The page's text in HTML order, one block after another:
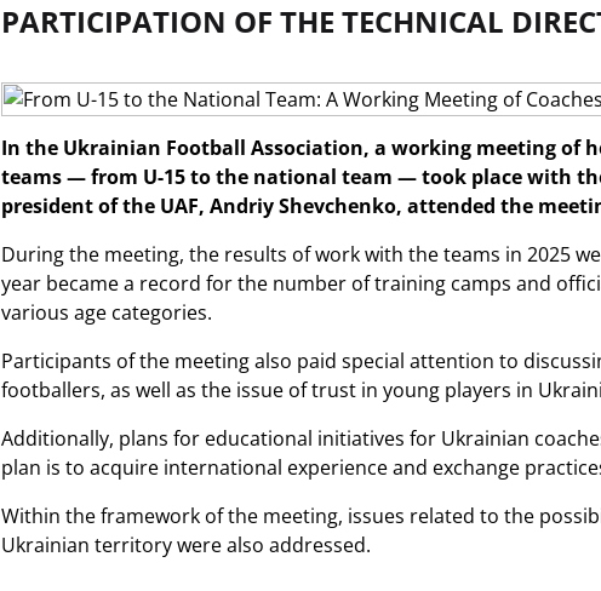
PARTICIPATION OF THE TECHNICAL
In the Ukrainian Football Association, a working meeting of
teams — from U-15 to the national team — took place with
president of the UAF, Andriy Shevchenko, attended the
During the meeting, the results of work with the teams in 2025
year became a record for the number of training camps and
various age categories.
Participants of the meeting also paid special attention to
footballers, as well as the issue of trust in young players in
Additionally, plans for educational initiatives for Ukrainian
plan is to acquire international experience and exchange
Within the framework of the meeting, issues related to the
Ukrainian territory were also addressed.